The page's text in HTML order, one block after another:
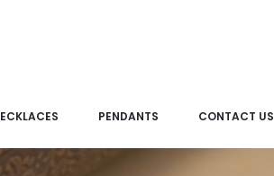
PENDANTS CONTACT US